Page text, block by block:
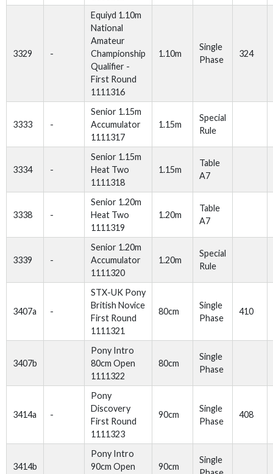
3329 -
Equiyd 1.10m
National
Amateur
Championship
Qualifier -
First Round
1111316
1.10m
Single
Phase
324
3333 -
Senior 1.15m
Accumulator
1111317
1.15m
Special
Rule
3334 -
Senior 1.15m
Heat Two
1111318
1.15m
Table
A7
3338 -
Senior 1.20m
Heat Two
1111319
1.20m
Table
A7
3339 -
Senior 1.20m
Accumulator
1111320
1.20m
Special
Rule
3407a -
STX-UK Pony
British Novice
First Round
1111321
80cm
Single
Phase
410
3407b
Pony Intro
80cm Open
1111322
80cm
Single
Phase
3414a -
Pony
Discovery
First Round
1111323
90cm
Single
Phase
408
3414b
Pony Intro
90cm Open
90cm
Single